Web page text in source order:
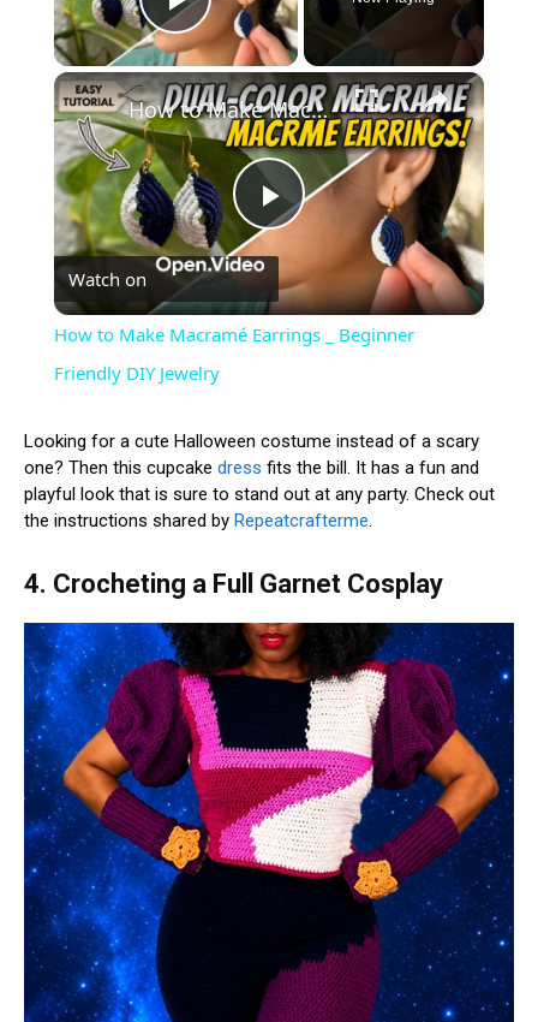
Play Video
×
Play
Video
How to Make Macramé Earrings _ Beginner Friendly DIY Jewelry
Watch on
How to Make Macramé Earrings _ Beginner
Friendly DIY Jewelry
Looking for a cute Halloween costume instead of a scary
one? Then this cupcake dress fits the bill. It has a fun and
playful look that is sure to stand out at any party. Check out
the instructions shared by Repeatcrafterme.
4. Crocheting a Full Garnet Cosplay